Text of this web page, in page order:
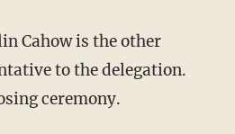
Cahow is the other
to the delegation.
ceremony.